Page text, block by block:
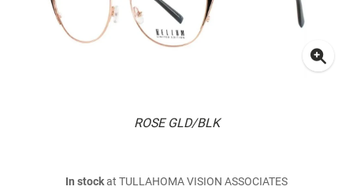
ROSE GLD/BLK
In stockat TULLAHOMA VISION ASSOCIATES